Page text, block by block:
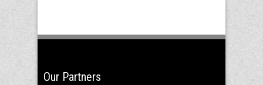
Our Partners